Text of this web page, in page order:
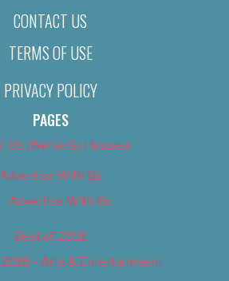
CONTACT US
TERMS OF USE
PRIVACY POLICY
PAGES
Us (We’ve Got Issues)
Advertise With Us
Advertise With Us
Best of 2018
– Arts & Entertainment